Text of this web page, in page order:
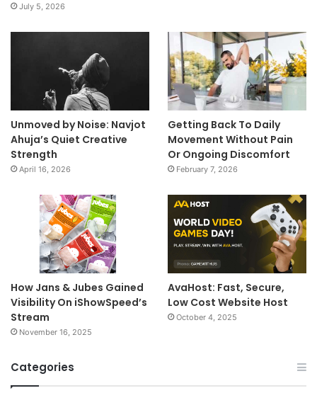
July 5, 2026
Unmoved by Noise: Navjot
Ahuja’s Quiet Creative
Strength
April 16, 2026
Getting Back To Daily
Movement Without Pain
Or Ongoing Discomfort
February 7, 2026
How Jans & Jubes Gained
Visibility On iShowSpeed’s
Stream
November 16, 2025
AvaHost: Fast, Secure,
Low Cost Website Host
October 4, 2025
Categories